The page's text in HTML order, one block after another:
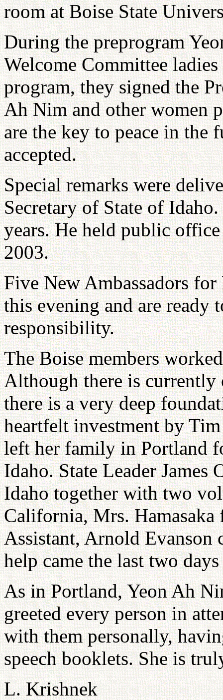
room at Boise State
During the preprogram
Welcome Committee
program, they signed the
Ah Nim and other women
are the key to peace in the
accepted.
Special remarks were
Secretary of State of
years. He held public
2003.
Five New Ambassadors
this evening and are ready
responsibility.
The Boise members
Although there is
there is a very deep
heartfelt investment by
left her family in Portland
Idaho. State Leader
Idaho together with two
California, Mrs.
Assistant, Arnold Evanson
help came the last two
As in Portland, Yeon Ah
greeted every person in
with them personally,
speech booklets. She is
L. Krishnek